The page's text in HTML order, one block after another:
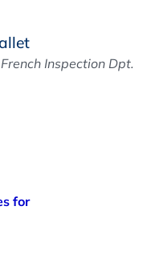
Inspection Dpt.
for